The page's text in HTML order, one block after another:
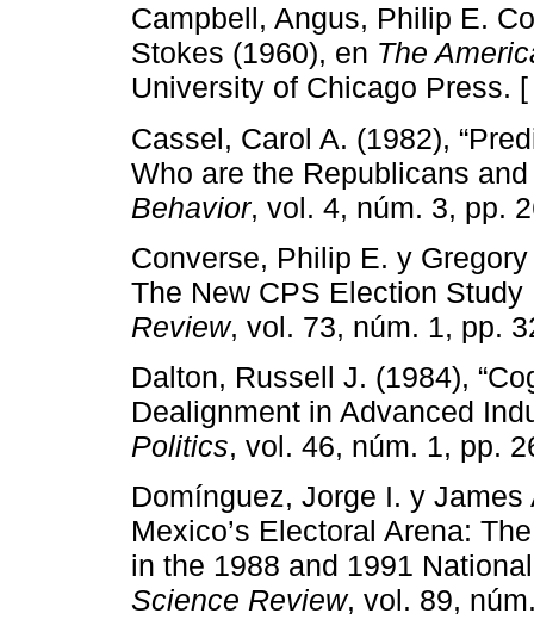
Campbell, Angus, Philip E.
Stokes (1960), en The
University of Chicago Press.
Cassel, Carol A. (1982),
Who are the Republicans
Behavior, vol. 4, núm. 3, pp.
Converse, Philip E. y
The New CPS Election Study
Review, vol. 73, núm. 1, pp.
Dalton, Russell J. (1984),
Dealignment in Advanced
Politics, vol. 46, núm. 1, pp.
Domínguez, Jorge I. y James
Mexico’s Electoral Arena:
in the 1988 and 1991
Science Review, vol. 89,